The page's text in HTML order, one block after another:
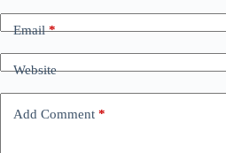
Email*
Website
Add Comment *